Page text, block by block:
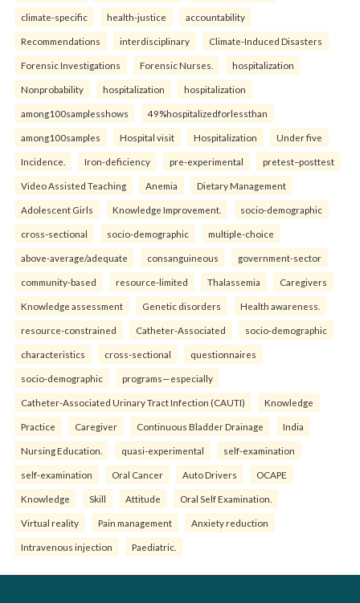
climate-specific health-justice accountability
Recommendations interdisciplinary Climate-Induced Disasters
Forensic Investigations Forensic Nurses. hospitalization
Nonprobability hospitalization hospitalization
among100samplesshows 49%hospitalizedforlessthan
among100samples Hospital visit Hospitalization Under five
Incidence. Iron-deficiency pre-experimental pretest–posttest
Video Assisted Teaching Anemia Dietary Management
Adolescent Girls Knowledge Improvement. socio-demographic
cross-sectional socio-demographic multiple-choice
above-average/adequate consanguineous government-sector
community-based resource-limited Thalassemia Caregivers
Knowledge assessment Genetic disorders Health awareness.
resource-constrained Catheter-Associated socio-demographic
characteristics cross-sectional questionnaires
socio-demographic programs—especially
Catheter-Associated Urinary Tract Infection (CAUTI) Knowledge
Practice Caregiver Continuous Bladder Drainage India
Nursing Education. quasi-experimental self-examination
self-examination Oral Cancer Auto Drivers OCAPE
Knowledge Skill Attitude Oral Self Examination.
Virtual reality Pain management Anxiety reduction
Intravenous injection Paediatric.